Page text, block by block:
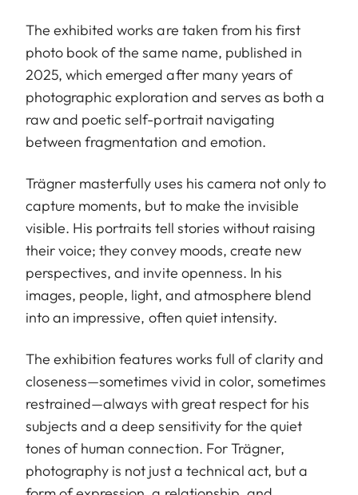
The exhibited works are taken from his first
photo book of the same name, published in
2025, which emerged after many years of
photographic exploration and serves as both a
raw and poetic self-portrait navigating
between fragmentation and emotion.
Trägner masterfully uses his camera not only to
capture moments, but to make the invisible
visible. His portraits tell stories without raising
their voice; they convey moods, create new
perspectives, and invite openness. In his
images, people, light, and atmosphere blend
into an impressive, often quiet intensity.
The exhibition features works full of clarity and
closeness—sometimes vivid in color, sometimes
restrained—always with great respect for his
subjects and a deep sensitivity for the quiet
tones of human connection. For Trägner,
photography is not just a technical act, but a